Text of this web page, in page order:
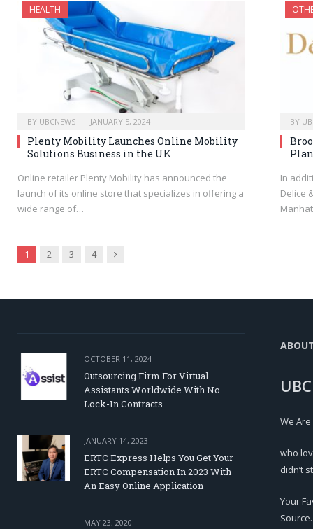
HEALTH
BY UBCNEWS JANUARY 5, 2024
Plenty Mobility Launches Online Mobility
Solutions Business in the UK
Online retailer Plenty Mobility has announced the
launch of its online store that specializes in offering a
wide range of…
BY
In
Delice
1 2 3 4 Next
OCTOBER 11, 2024
Outsourcing Firm For Virtual
Assistants Worldwide With No
Lock-In Contracts
JANUARY 14, 2023
ERTC Express Helps You Get Your
ERTC Compensation In 2023 With
An Easy Online Application
MAY 23, 2020
We
who
didn’t
Your
Source.